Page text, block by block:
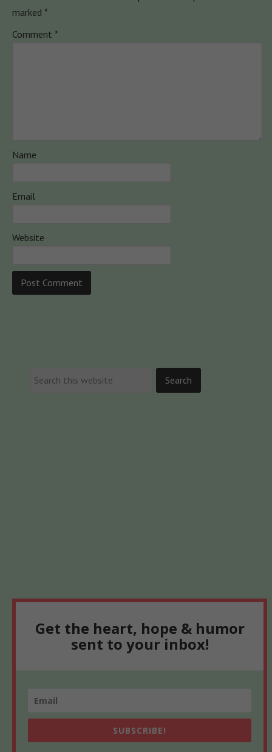
marked *
Comment *
Name
Email
Website
Get the heart, hope & humor
sent to your inbox!
SUBSCRIBE!